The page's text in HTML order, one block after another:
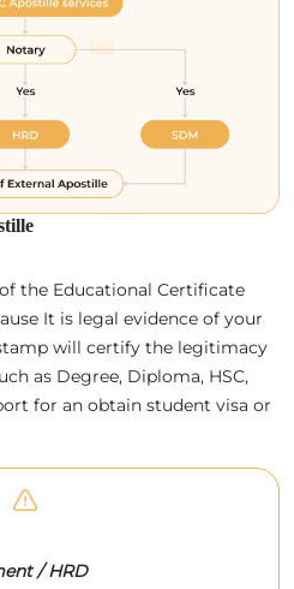
the Educational Certificate
It is legal evidence of your
will certify the legitimacy
as Degree, Diploma, HSC,
for an obtain student visa or
/ HRD